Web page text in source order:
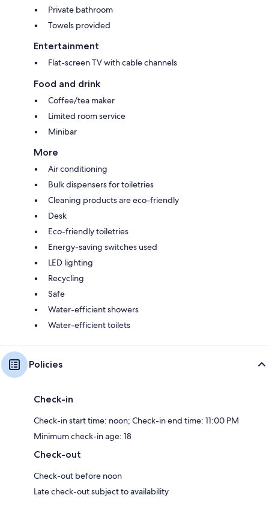
Private bathroom
Towels provided
Entertainment
Flat-screen TV with cable channels
Food and drink
Coffee/tea maker
Limited room service
Minibar
More
Air conditioning
Bulk dispensers for toiletries
Cleaning products are eco-friendly
Desk
Eco-friendly toiletries
Energy-saving switches used
LED lighting
Recycling
Safe
Water-efficient showers
Water-efficient toilets
Policies
Check-in
Check-in start time: noon; Check-in end time: 11:00 PM
Minimum check-in age: 18
Check-out
Check-out before noon
Late check-out subject to availability